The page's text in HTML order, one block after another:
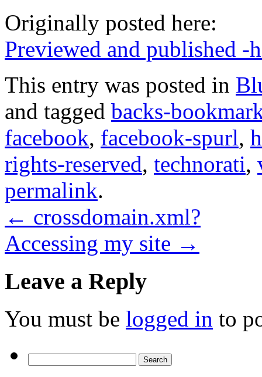
Originally posted here:
Previewed and published
This entry was posted in
and tagged backs-
facebook, facebook-spurl,
rights-reserved, technorati,
permalink.
← crossdomain.xml?
Accessing my site →
Leave a Reply
You must be logged in to
for: